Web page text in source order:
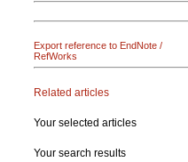
Export reference to EndNote /
RefWorks
Related articles
Your selected articles
Your search results